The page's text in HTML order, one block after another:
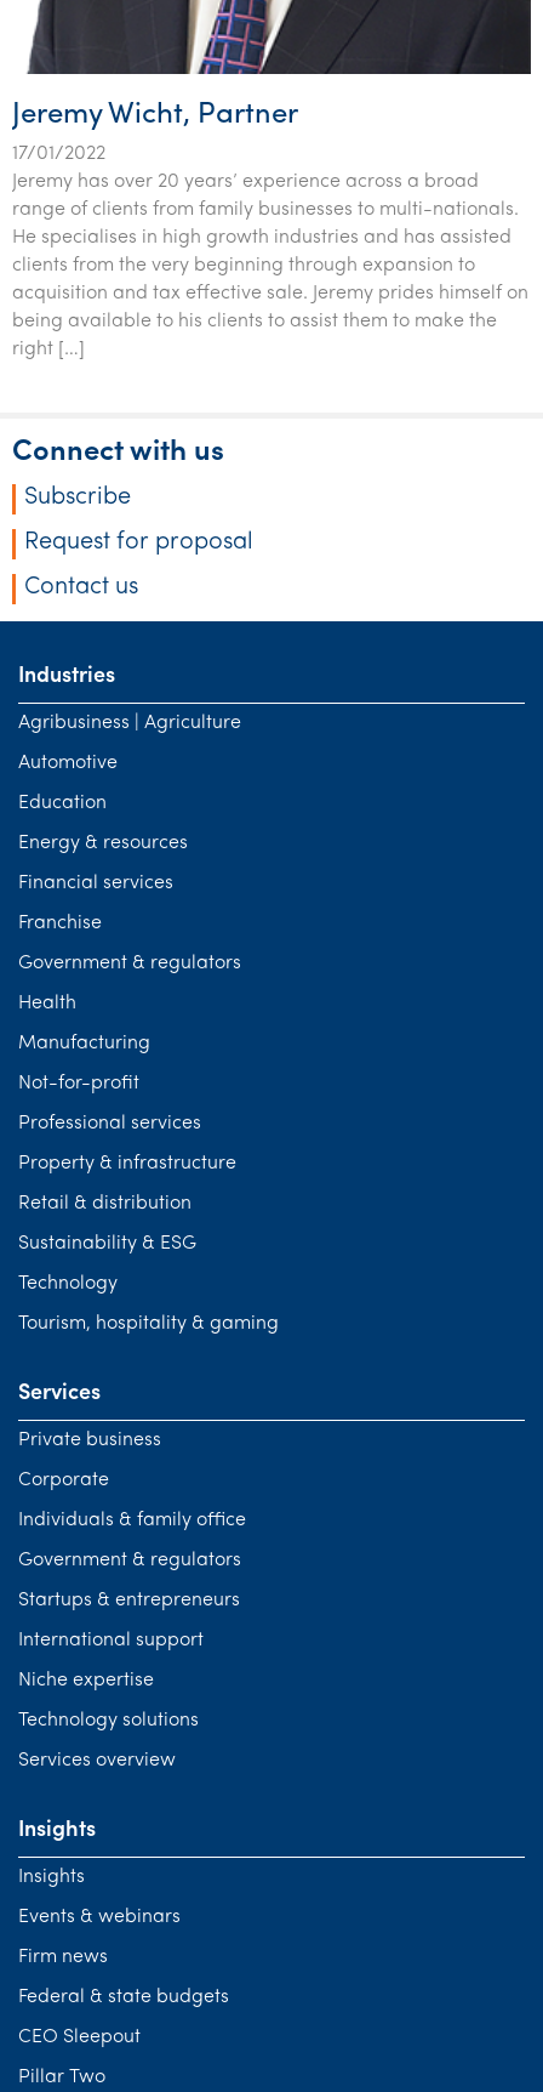
Tourism, hospitality & gaming
Jeremy Wicht, Partner
17/01/2022
Jeremy has over 20 years’ experience across a broad
range of clients from family businesses to multi-nationals.
He specialises in high growth industries and has assisted
clients from the very beginning through expansion to
acquisition and tax effective sale. Jeremy prides himself on
being available to his clients to assist them to make the
right […]
Connect with us
Subscribe
Request for proposal
Contact us
Industries
Agribusiness | Agriculture
Automotive
Education
Energy & resources
Financial services
Franchise
Government & regulators
Health
Manufacturing
Not-for-profit
Professional services
Property & infrastructure
Retail & distribution
Sustainability & ESG
Technology
Tourism, hospitality & gaming
Services
Private business
Corporate
Individuals & family office
Government & regulators
Startups & entrepreneurs
International support
Niche expertise
Technology solutions
Services overview
Insights
Insights
Events & webinars
Firm news
Federal & state budgets
CEO Sleepout
Pillar Two